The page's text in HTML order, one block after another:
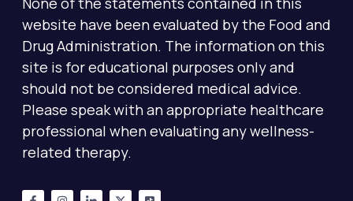
website have been evaluated by the Food and
Drug Administration. The information on this
site is for educational purposes only and
should not be considered medical advice.
Please speak with an appropriate healthcare
professional when evaluating any wellness-
related therapy.